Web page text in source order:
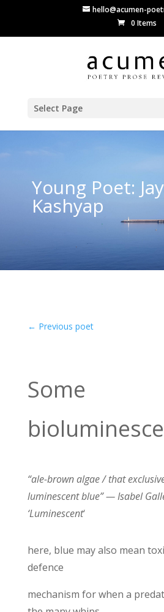
hello@acumen-
0 Items
Select Page
Young Poet:
Kashyap
← Previous poet
Some
“ale-brown algae / that
luminescent blue” — Isabel
‘Luminescent‘
here, blue may also mean
defence
mechanism for when a